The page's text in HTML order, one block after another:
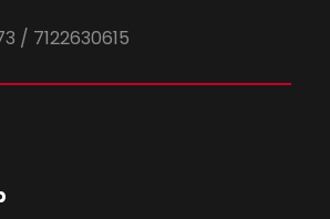
/ 7122630615